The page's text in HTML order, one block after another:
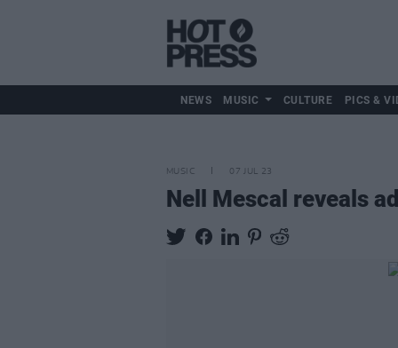
NEWS MUSIC CULTURE PICS &
MUSIC 07 JUL 23
Nell Mescal reveals